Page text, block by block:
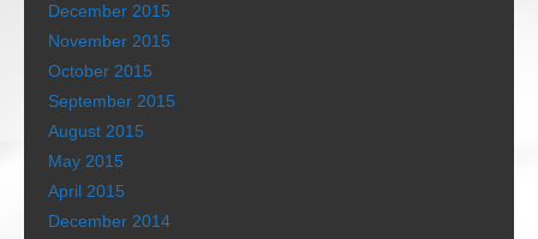
December 2015
November 2015
October 2015
September 2015
August 2015
May 2015
April 2015
December 2014